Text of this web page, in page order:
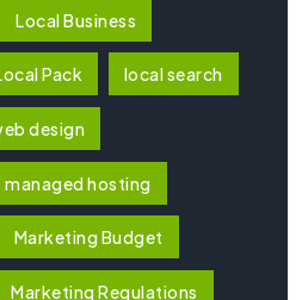
Local Business
Pack local search
design
managed hosting
Marketing Budget
Marketing Regulations